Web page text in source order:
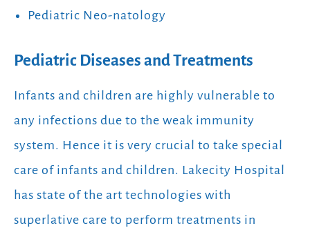
Pediatric Neo-natology
Pediatric Diseases and Treatments
Infants and children are highly vulnerable to
any infections due to the weak immunity
system. Hence it is very crucial to take special
care of infants and children. Lakecity Hospital
has state of the art technologies with
superlative care to perform treatments in